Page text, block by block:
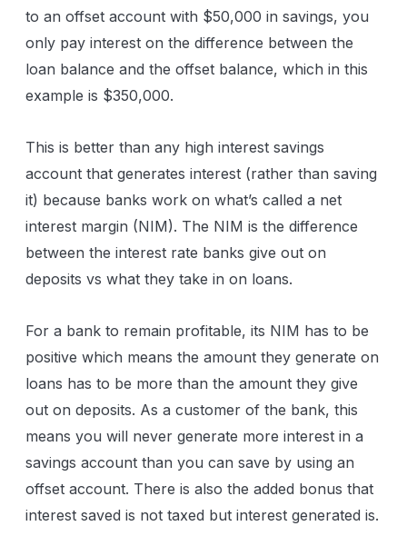
to an offset account with $50,000 in savings, you
only pay interest on the difference between the
loan balance and the offset balance, which in this
example is $350,000.
This is better than any high interest savings
account that generates interest (rather than saving
it) because banks work on what’s called a net
interest margin (NIM). The NIM is the difference
between the interest rate banks give out on
deposits vs what they take in on loans.
For a bank to remain profitable, its NIM has to be
positive which means the amount they generate on
loans has to be more than the amount they give
out on deposits. As a customer of the bank, this
means you will never generate more interest in a
savings account than you can save by using an
offset account. There is also the added bonus that
interest saved is not taxed but interest generated is.